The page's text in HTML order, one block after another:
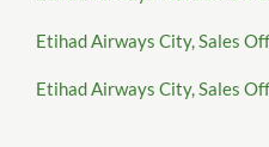
Etihad Airways City, Sales
Etihad Airways City, Sales